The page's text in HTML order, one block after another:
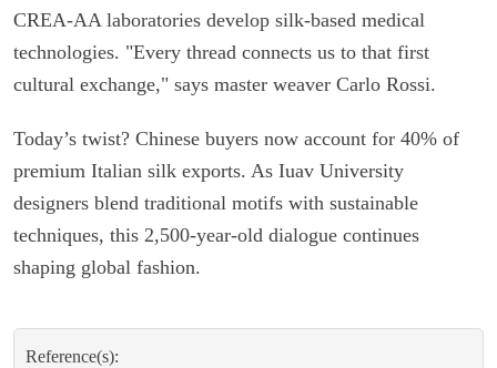
CREA-AA laboratories develop silk-based medical
technologies. "Every thread connects us to that first
cultural exchange," says master weaver Carlo Rossi.
Today’s twist? Chinese buyers now account for 40% of
premium Italian silk exports. As Iuav University
designers blend traditional motifs with sustainable
techniques, this 2,500-year-old dialogue continues
shaping global fashion.
Reference(s):